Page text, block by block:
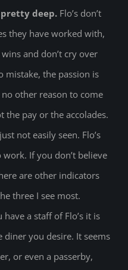
deep. Flo’s don’t
they have worked with,
and don’t cry over
mistake, the passion is
other reason to come
the pay or the accolades.
not easily seen. Flo’s
If you don’t believe
are other indicators
three I see most.
a staff of Flo’s it is
you desire. It seems
or even a passerby,